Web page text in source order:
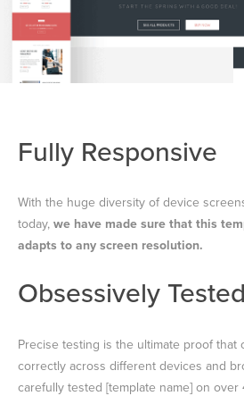
Fully Responsive
With the huge diversity of device
today, we have made sure that this
adapts to any screen resolution.
Obsessively Tested
Precise testing is the ultimate proof that
correctly across different devices and
carefully tested [template name] on over